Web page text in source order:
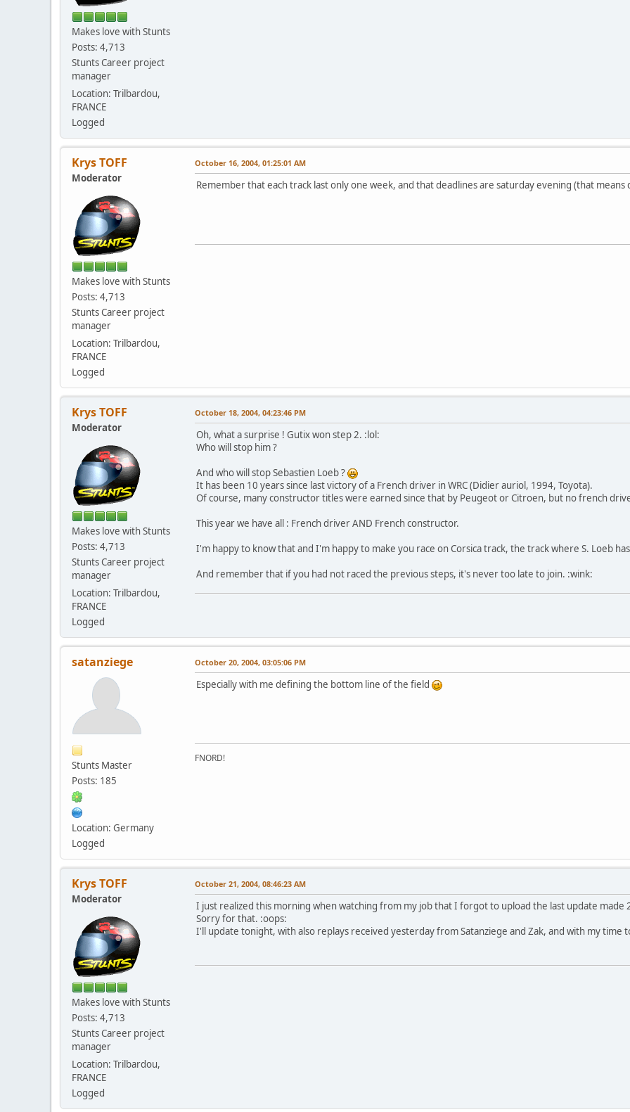
Makes love with Stunts
Posts: 4,713
Stunts Career project
manager
Location: Trilbardou,
FRANCE
Logged
Krys TOFF
Moderator
Makes love with Stunts
Posts: 4,713
Stunts Career project
manager
Location: Trilbardou,
FRANCE
Logged
October 16, 2004, 01:25:01 AM
Remember that each track last only one week, and that deadlines are saturday evening (that
Krys TOFF
Moderator
Makes love with Stunts
Posts: 4,713
Stunts Career project
manager
Location: Trilbardou,
FRANCE
Logged
October 18, 2004, 04:23:46 PM
Oh, what a surprise ! Gutix won step 2. :lol:
Who will stop him ?
And who will stop Sebastien Loeb ?
It has been 10 years since last victory of a French driver in WRC (Didier auriol, 1994, Toyota).
Of course, many constructor titles were earned since that by Peugeot or Citroen, but no french
This year we have all : French driver AND French constructor.
I'm happy to know that and I'm happy to make you race on Corsica track, the track where S. Loeb
And remember that if you had not raced the previous steps, it's never too late to join. :wink:
satanziege
Stunts Master
Posts: 185
Location: Germany
Logged
October 20, 2004, 03:05:06 PM
Especially with me defining the bottom line of the field
FNORD!
Krys TOFF
Moderator
Makes love with Stunts
Posts: 4,713
Stunts Career project
manager
Location: Trilbardou,
FRANCE
Logged
October 21, 2004, 08:46:23 AM
I just realized this morning when watching from my job that I forgot to upload the last update made
Sorry for that. :oops:
I'll update tonight, with also replays received yesterday from Satanziege and Zak, and with my time